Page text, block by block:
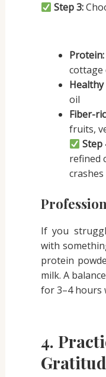
Step 3:
Protein:
cottage
Healthy
oil
Fiber-
fruits,
Step
refined
If you
with
protein
milk. A
for 3–4 hours
4.